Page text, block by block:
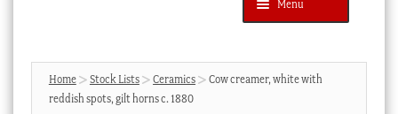
Menu
Products
search
SEARCH
News & Events
Home Stock Lists Ceramics
Cow creamer, white with
reddish spots, gilt horns c. 1880